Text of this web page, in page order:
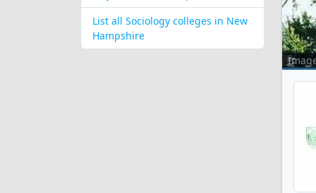
List all Sociology colleges in New
Hampshire